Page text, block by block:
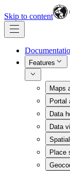
Skip to content
Features
Maps
Portal
Data
Data
Place